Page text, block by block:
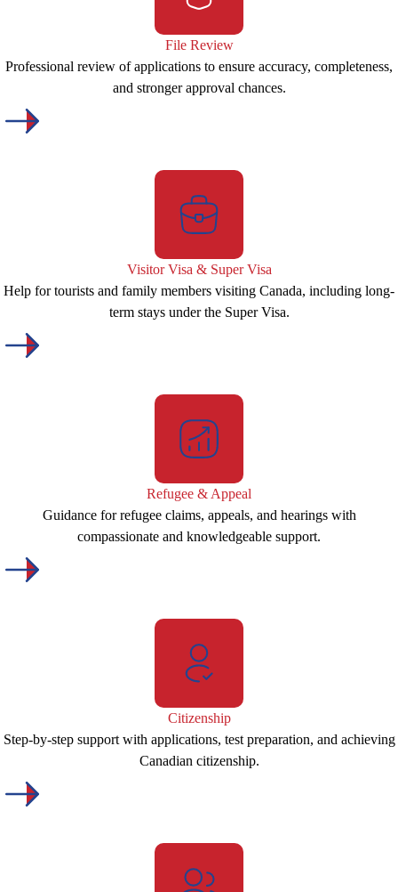
File Review
Professional review of applications to ensure accuracy, completeness,
and stronger approval chances.
Visitor Visa & Super Visa
Help for tourists and family members visiting Canada, including long-
term stays under the Super Visa.
Refugee & Appeal
Guidance for refugee claims, appeals, and hearings with
compassionate and knowledgeable support.
Citizenship
Step-by-step support with applications, test preparation, and achieving
Canadian citizenship.